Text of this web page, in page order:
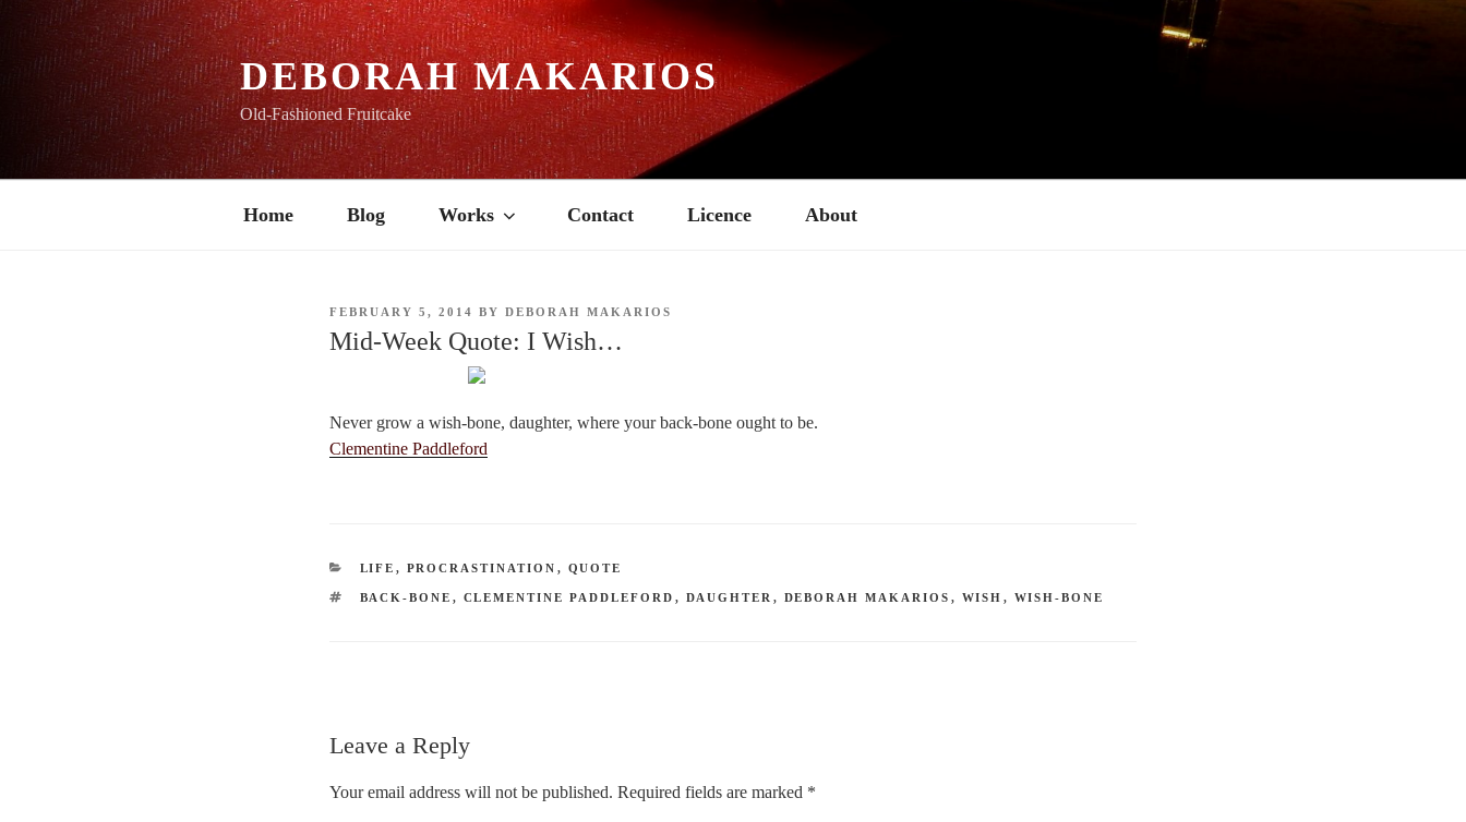
content
DEBORAH MAKARIOS
Old-Fashioned Fruitcake
Home Blog Works Contact Licence About
POSTED
FEBRUARY 5, 2014 BY DEBORAH MAKARIOS
Mid-Week Quote: I Wish…
Never grow a wish-bone, daughter, where your back-bone ought to be.
Clementine Paddleford
CATEGORIES
LIFE , PROCRASTINATION , QUOTE
TAGS
BACK-BONE , CLEMENTINE PADDLEFORD , DAUGHTER , DEBORAH MAKARIOS , WISH , WISH-BONE
Leave a Reply
Your email address will not be published. Required fields are marked *